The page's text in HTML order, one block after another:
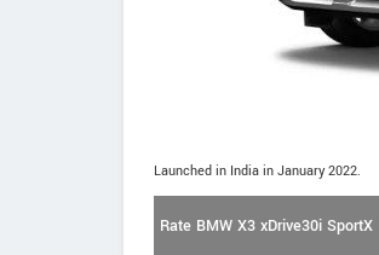
Launched in India in January 2022.
Rate BMW X3 xDrive30i